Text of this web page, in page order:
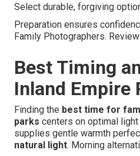
Select durable, forgiving
Preparation ensures
Family Photographers. Review
Best Timing
Inland Empire
Finding the best time for
parks centers on optimal
supplies gentle warmth
natural light. Morning